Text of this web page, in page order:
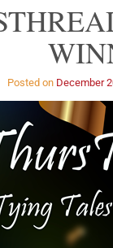
Posted on December